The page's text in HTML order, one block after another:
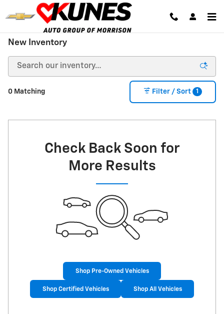
Skip to main content
New Inventory
0 Matching Filter / Sort 1
Check Back Soon for
More Results
Shop Pre-Owned Vehicles
Shop Certified Vehicles Shop All Vehicles